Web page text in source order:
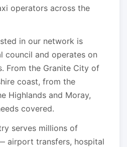
operators across the
in our network is
council and operates on
From the Granite City of
coast, from the
Highlands and Moray,
covered.
serves millions of
airport transfers, hospital